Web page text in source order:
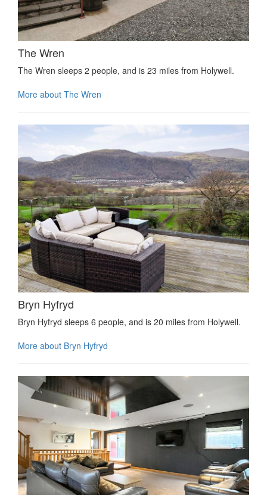
The Wren
The Wren sleeps 2 people, and is 23 miles from Holywell.
More about The Wren
Bryn Hyfryd
Bryn Hyfryd sleeps 6 people, and is 20 miles from Holywell.
More about Bryn Hyfryd